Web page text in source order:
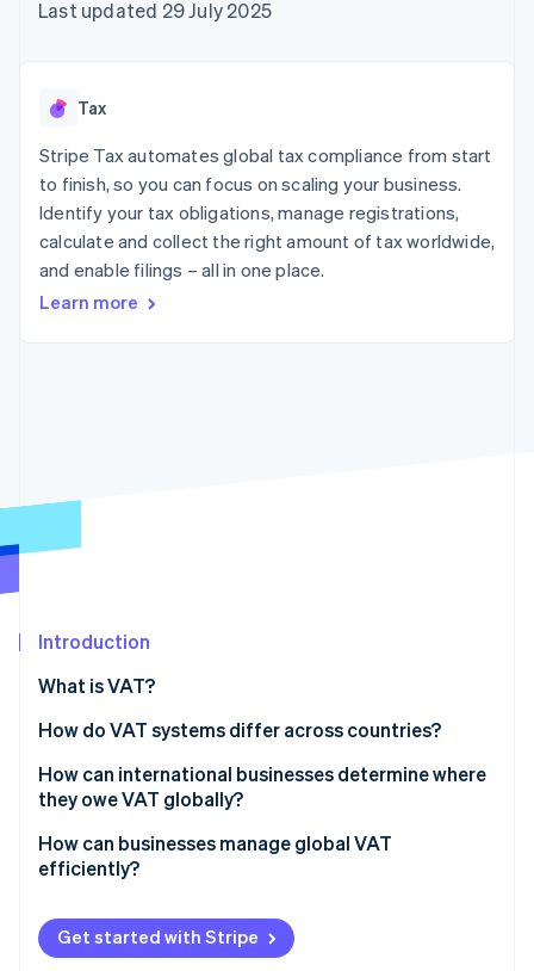
components
Payment
Terminal
payments
Authorization
Boost
Acceptance
optimisations
Link
checkout
Financial
automation
Revenue
Recognition
Data Pipeline
Data sync
More
See what's ahead
Atlas
Carbon removal
Online identity verification
Stripe Sessions 2026
See how Stripe is building the economic
SaaS
AI companies
Creator economy
Gaming
Hospitality, travel and
leisure
Insurance
billing
backed cards
App integrations
Code samples
Contact
Contact sales
Last updated 29 July 2025
Tax
Stripe Tax automates global tax compliance from start
to finish, so you can focus on scaling your business.
Identify your tax obligations, manage registrations,
calculate and collect the right amount of tax worldwide,
and enable filings – all in one place.
Learn more
Introduction
What is VAT?
How do VAT systems differ across countries?
VAT rates
Exemptions and zero rates
Registration thresholds
How can international businesses determine where
they owe VAT globally?
Start with where you operate physically
Look at where you’re selling, especially to customers
Watch for digital services
How can businesses manage global VAT
efficiently?
Automate tax calculations at checkout
Track your VAT obligations as you grow
Get started with Stripe